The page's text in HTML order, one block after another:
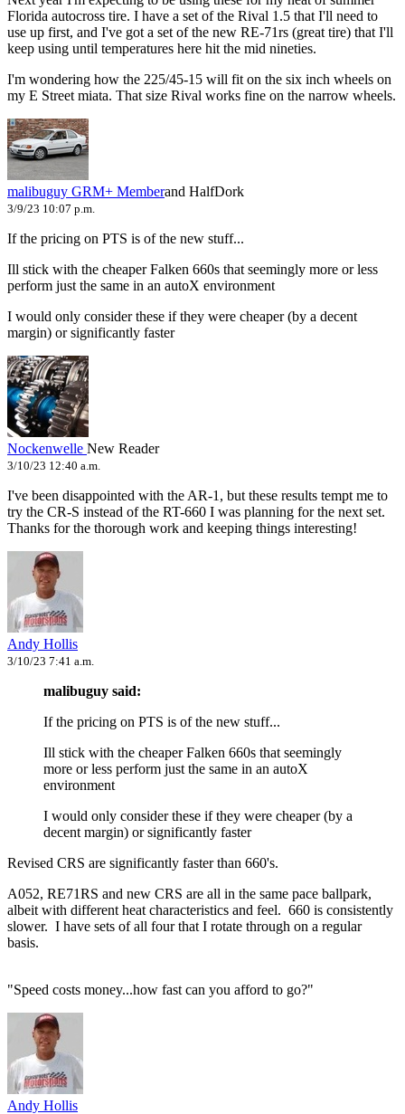
Florida autocross tire. I have a set of the Rival 1.5 that I'll need to
use up first, and I've got a set of the new RE-71rs (great tire) that I'll
keep using until temperatures here hit the mid nineties.
I'm wondering how the 225/45-15 will fit on the six inch wheels on
my E Street miata. That size Rival works fine on the narrow wheels.
malibuguy GRM+ Memberand HalfDork
3/9/23 10:07 p.m.
If the pricing on PTS is of the new stuff...
Ill stick with the cheaper Falken 660s that seemingly more or less
perform just the same in an autoX environment
I would only consider these if they were cheaper (by a decent
margin) or significantly faster
Nockenwelle New Reader
3/10/23 12:40 a.m.
I've been disappointed with the AR-1, but these results tempt me to
try the CR-S instead of the RT-660 I was planning for the next set.
Thanks for the thorough work and keeping things interesting!
Andy Hollis
3/10/23 7:41 a.m.
malibuguy said:
If the pricing on PTS is of the new stuff...
Ill stick with the cheaper Falken 660s that seemingly
more or less perform just the same in an autoX
environment
I would only consider these if they were cheaper (by a
decent margin) or significantly faster
Revised CRS are significantly faster than 660's.
A052, RE71RS and new CRS are all in the same pace ballpark,
albeit with different heat characteristics and feel. 660 is consistently
slower. I have sets of all four that I rotate through on a regular
basis.
"Speed costs money...how fast can you afford to go?"
Andy Hollis